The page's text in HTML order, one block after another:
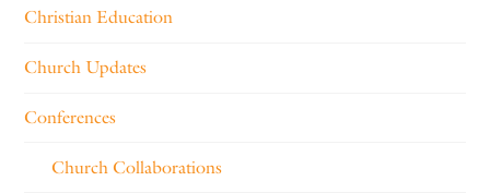
Christian Education
Church Updates
Conferences
Church Collaborations